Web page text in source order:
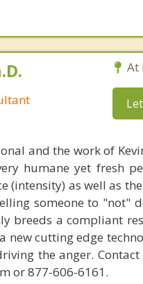
At
and the work of
humane yet fresh
(intensity) as well as
someone to "not"
breeds a compliant
new cutting edge
the anger.
or 877-606-6161.